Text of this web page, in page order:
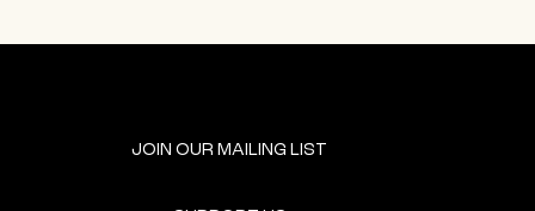
JOIN OUR MAILING LIST